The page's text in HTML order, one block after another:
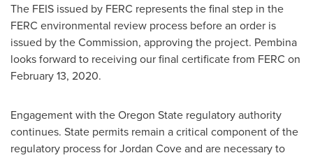
The FEIS issued by FERC represents the final step in the
FERC environmental review process before an order is
issued by the Commission, approving the project. Pembina
looks forward to receiving our final certificate from FERC on
February 13, 2020.
Engagement with the Oregon State regulatory authority
continues. State permits remain a critical component of the
regulatory process forJordan Coveand are necessary to